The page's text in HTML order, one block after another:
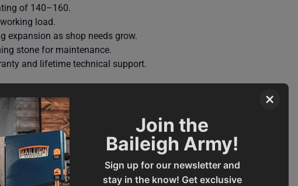
×
Join the
Baileigh Army!
Sign up for our newsletter and
stay in the know! Get exclusive
of 140–160.
load.
expansion as shop needs grow.
stone for maintenance.
and lifetime technical support.